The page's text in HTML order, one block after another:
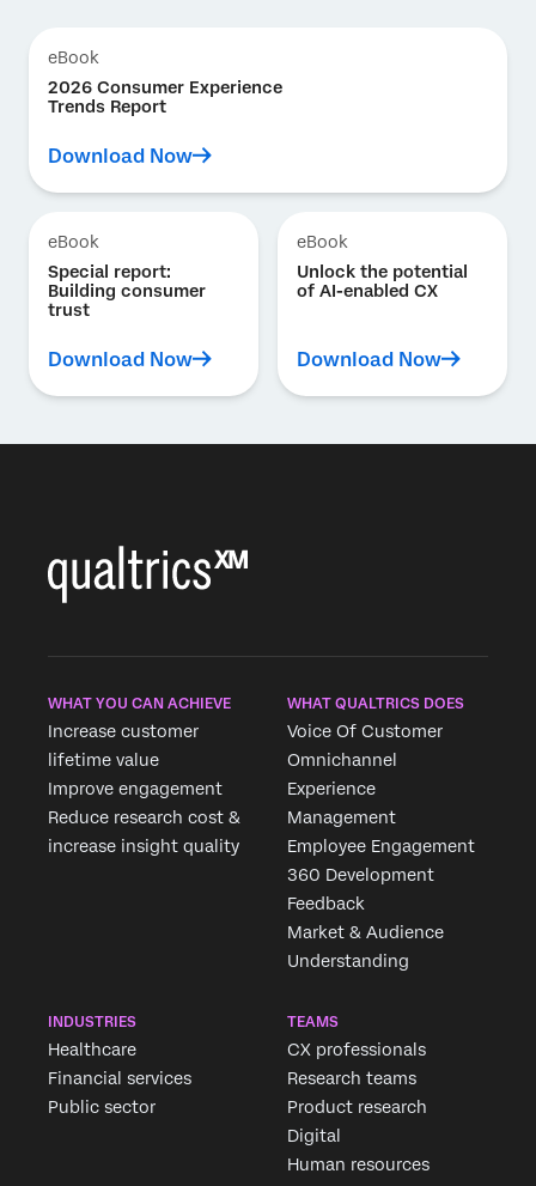
eBook
2026 Consumer Experience
Trends Report
Download Now
eBook
Special report:
Building consumer
trust
Download Now
eBook
Unlock the potential
of AI-enabled CX
Download Now
WHAT YOU CAN ACHIEVE
Increase customer
lifetime value
Improve engagement
Reduce research cost &
increase insight quality
WHAT QUALTRICS DOES
Voice Of Customer
Omnichannel
Experience
Management
Employee Engagement
360 Development
Feedback
Market & Audience
Understanding
INDUSTRIES
Healthcare
Financial services
Public sector
TEAMS
CX professionals
Research teams
Product research
Digital
Human resources